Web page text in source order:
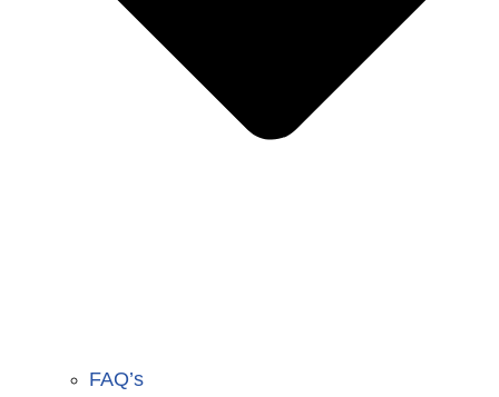
FAQ’s